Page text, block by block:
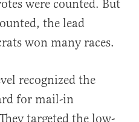
were counted. But
the lead
won many races.
recognized the
for mail-in
targeted the low-